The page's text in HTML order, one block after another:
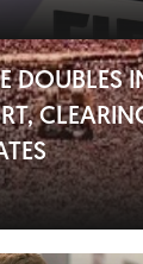
DOUBLES